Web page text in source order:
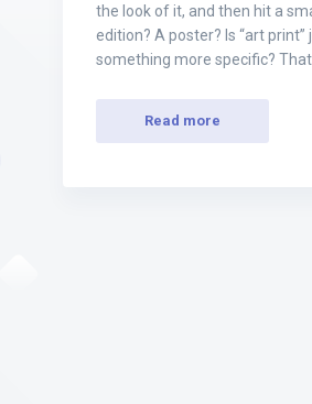
the look of it, and then hit a
edition? A poster? Is “art
something more specific? That
Read more